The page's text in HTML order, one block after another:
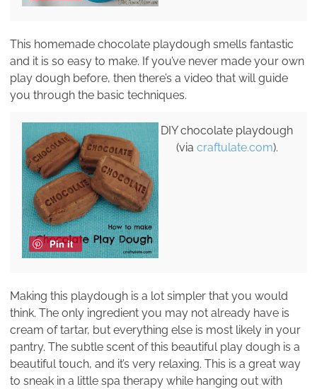
This homemade chocolate playdough smells fantastic
and it is so easy to make. If you’ve never made your own
play dough before, then there’s a video that will guide
you through the basic techniques.
Pin it
DIY chocolate playdough
(via craftulate.com).
Making this playdough is a lot simpler that you would
think. The only ingredient you may not already have is
cream of tartar, but everything else is most likely in your
pantry. The subtle scent of this beautiful play dough is a
beautiful touch, and it’s very relaxing. This is a great way
to sneak in a little spa therapy while hanging out with